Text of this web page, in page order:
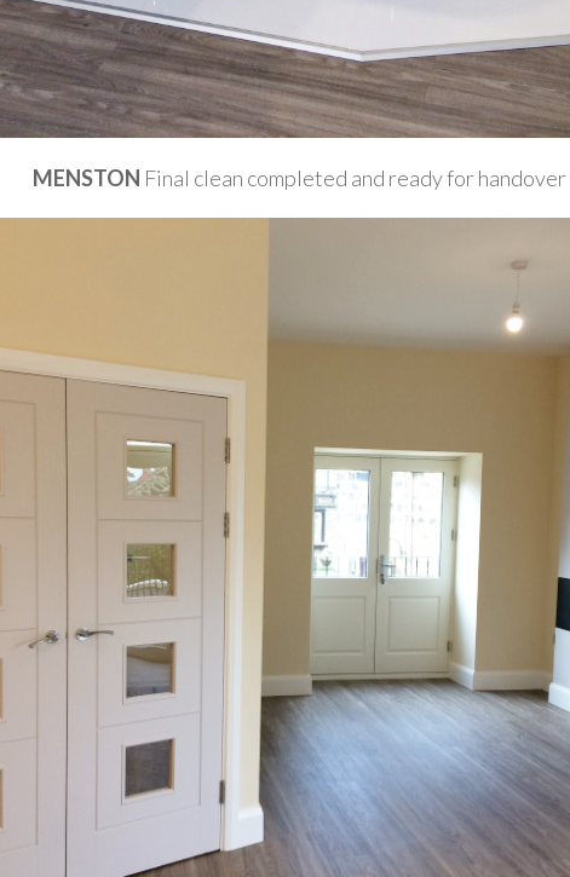
MENSTON Final clean completed and ready for handover